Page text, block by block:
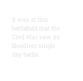
It was at this
battlefield that the
Civil War saw its
bloodiest single
day battle.